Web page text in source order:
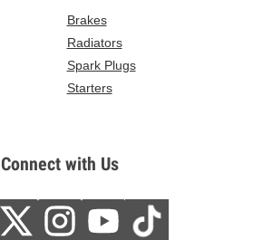
Brakes
Radiators
Spark Plugs
Starters
Connect with Us